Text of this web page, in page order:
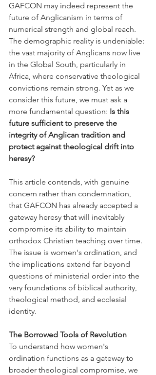
GAFCON may indeed represent the
future of Anglicanism in terms of
numerical strength and global reach.
The demographic reality is undeniable:
the vast majority of Anglicans now live
in the Global South, particularly in
Africa, where conservative theological
convictions remain strong. Yet as we
consider this future, we must ask a
more fundamental question: Is this
future sufficient to preserve the
integrity of Anglican tradition and
protect against theological drift into
heresy?
This article contends, with genuine
concern rather than condemnation,
that GAFCON has already accepted a
gateway heresy that will inevitably
compromise its ability to maintain
orthodox Christian teaching over time.
The issue is women's ordination, and
the implications extend far beyond
questions of ministerial order into the
very foundations of biblical authority,
theological method, and ecclesial
identity.
The Borrowed Tools of Revolution
To understand how women's
ordination functions as a gateway to
broader theological compromise, we